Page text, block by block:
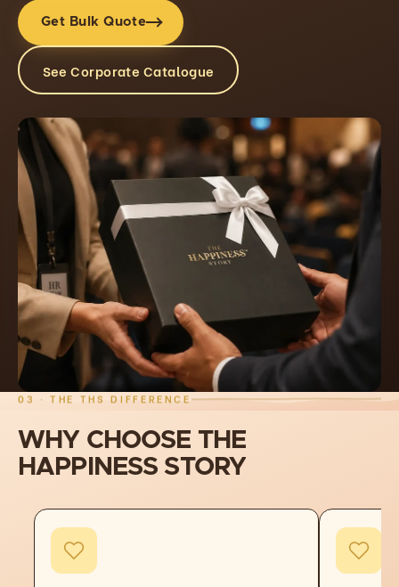
Get Bulk Quote
See Corporate Catalogue
03 · THE THS DIFFERENCE
WHY CHOOSE THE
HAPPINESS STORY